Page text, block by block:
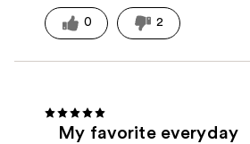
0 2
My favorite everyday